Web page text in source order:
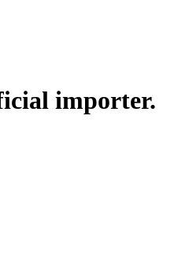
importer.